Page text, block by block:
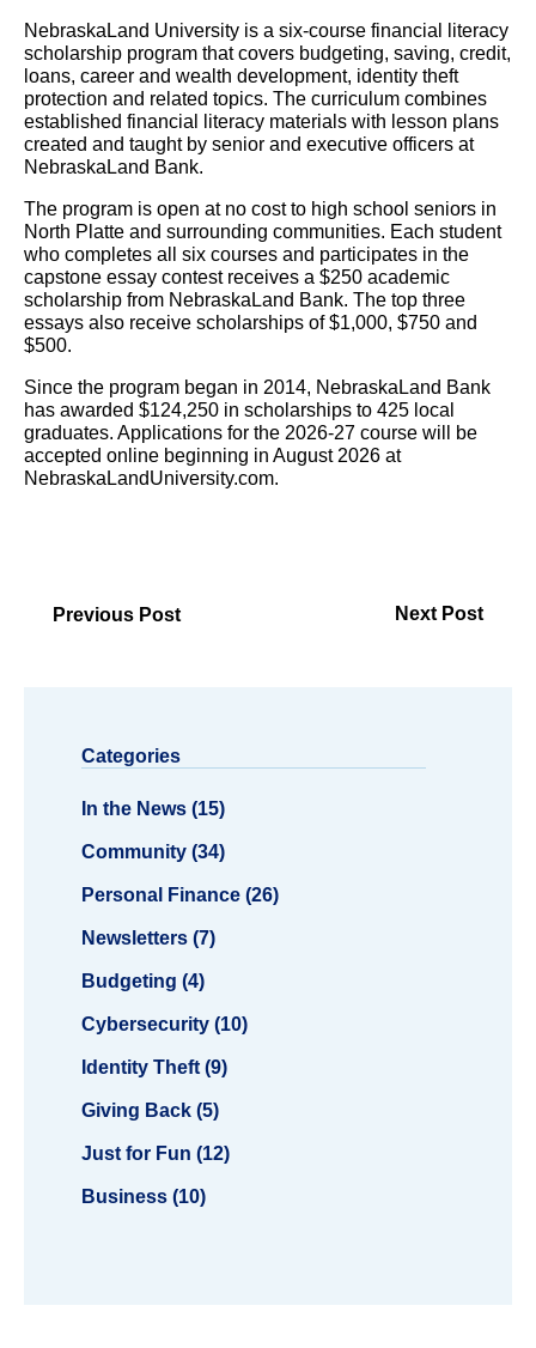
NebraskaLand University is a six-course financial literacy
scholarship program that covers budgeting, saving, credit,
loans, career and wealth development, identity theft
protection and related topics. The curriculum combines
established financial literacy materials with lesson plans
created and taught by senior and executive officers at
NebraskaLand Bank.
The program is open at no cost to high school seniors in
North Platte and surrounding communities. Each student
who completes all six courses and participates in the
capstone essay contest receives a $250 academic
scholarship from NebraskaLand Bank. The top three
essays also receive scholarships of $1,000, $750 and
$500.
Since the program began in 2014, NebraskaLand Bank
has awarded $124,250 in scholarships to 425 local
graduates. Applications for the 2026-27 course will be
accepted online beginning in August 2026 at
NebraskaLandUniversity.com.
Previous Post Next Post
Categories
In the News (15)
Community (34)
Personal Finance (26)
Newsletters (7)
Budgeting (4)
Cybersecurity (10)
Identity Theft (9)
Giving Back (5)
Just for Fun (12)
Business (10)